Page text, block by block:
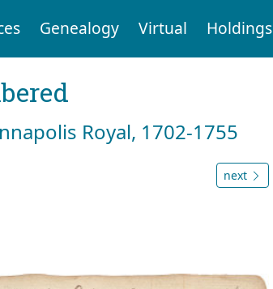
Genealogy Virtual Holdings
Royal, 1702-1755
next